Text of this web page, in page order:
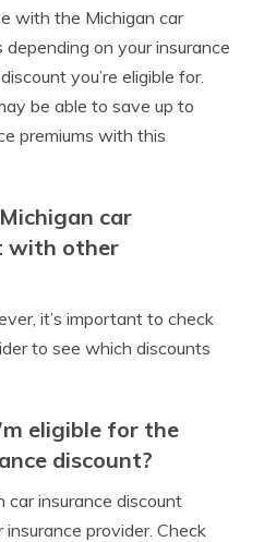
with the Michigan car
on your insurance
you’re eligible for.
be able to save up to
premiums with this
car
with other
it’s important to check
to see which discounts
eligible for the
discount?
car insurance discount
provider. Check